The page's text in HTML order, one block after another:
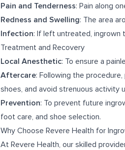
Pain and Tenderness: Pain along
Redness and Swelling: The area
Infection: If left untreated, ingrown
Treatment and Recovery
Local Anesthetic: To ensure a
Aftercare: Following the
shoes, and avoid strenuous activity
Prevention: To prevent future
foot care, and shoe selection.
Why Choose Revere Health for
At Revere Health, our skilled